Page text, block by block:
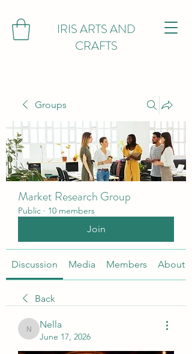
IRIS ARTS AND
CRAFTS
Groups
Market Research Group
Public · 10 members
Join
Discussion Media Members About
Back
Nella
Nella
June 17, 2026